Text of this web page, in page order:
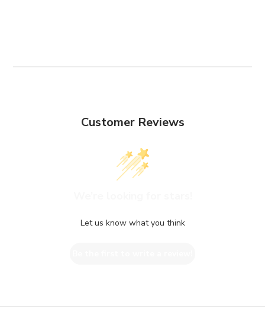
Customer Reviews
Let us know what you think